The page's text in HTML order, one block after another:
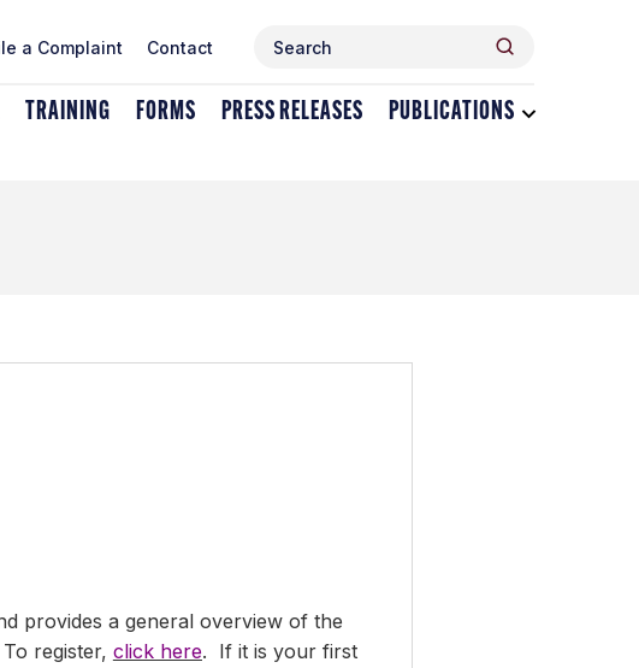
a Complaint Contact Search
TRAINING FORMS PRESS RELEASES PUBLICATIONS
provides a general overview of the
register, click here. If it is your first